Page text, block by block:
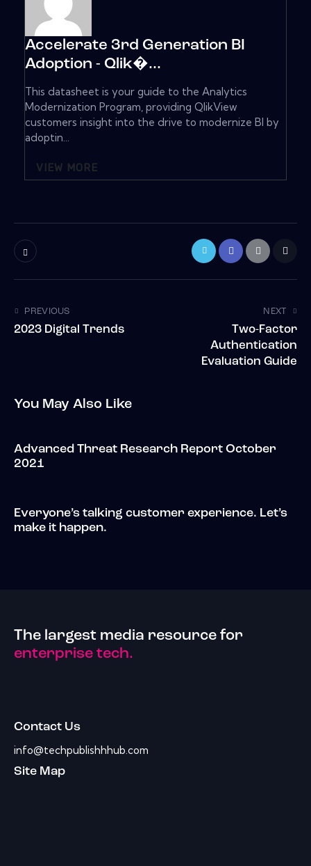
Accelerate 3rd Generation BI
Adoption - Qlik�...
This datasheet is your guide to the Analytics
Modernization Program, providing QlikView
customers insight into the drive to modernize BI by
adoptin...
VIEW MORE
PREVIOUS
2023 Digital Trends
NEXT
Two-Factor
Authentication
Evaluation Guide
You May Also Like
Advanced Threat Research Report October
2021
Everyone’s talking customer experience. Let’s
make it happen.
The largest media resource for
enterprise tech.
Contact Us
info@techpublishhhub.com
Site Map